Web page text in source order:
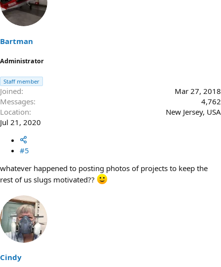
t
i
o
s
:
Bartman
Administrator
Staff member
Joined
Mar 27, 2018
Messages
4,762
Location
New Jersey, USA
Jul 21, 2020
#5
whatever happened to posting photos of projects to keep the
rest of us slugs motivated??
Cindy